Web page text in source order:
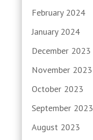
February 2024
January 2024
December 2023
November 2023
October 2023
September 2023
August 2023